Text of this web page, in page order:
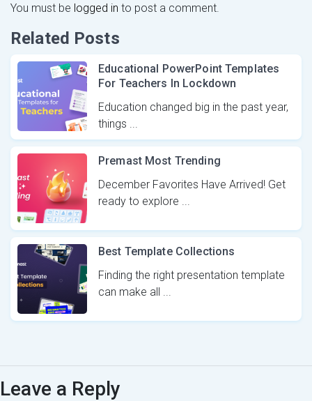
You must be logged in to post a comment.
Related Posts
Educational PowerPoint Templates
For Teachers In Lockdown
Education changed big in the past year,
things ...
Premast Most Trending
December Favorites Have Arrived! Get
ready to explore ...
Best Template Collections
Finding the right presentation template
can make all ...
Leave a Reply